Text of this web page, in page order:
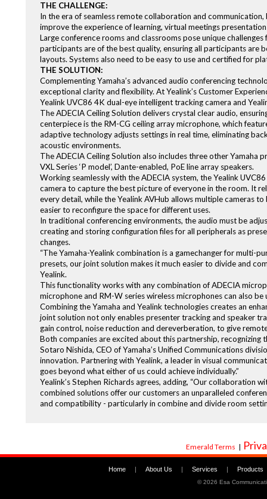
THE CHALLENGE:
In the era of seamless remote collaboration and
improve the experience of learning, virtual meetings
Large conference rooms and classrooms pose unique
participants are of the best quality, ensuring all participants are
layouts. Systems also need to be easy to use and certified for
THE SOLUTION:
Complementing Yamaha’s advanced audio conferencing
exceptional clarity and flexibility. At Yealink’s Customer
Yealink UVC86 4K dual-eye intelligent tracking camera and
The ADECIA Ceiling Solution delivers crystal clear audio,
centerpiece is the RM-CG ceiling array microphone, which
adaptive technology adjusts settings in real time, eliminating
acoustic environments.
The ADECIA Ceiling Solution also includes three other Yamaha
VXL Series ‘P model’, Dante-enabled, PoE line array speakers.
Working seamlessly with the ADECIA system, the Yealink
camera to capture the best picture of everyone in the room. It
every detail, while the Yealink AVHub allows multiple cameras
easier to reconfigure the space for different uses.
In traditional conferencing environments, the audio must be
creating and storing configuration files for all peripherals as
changes.
“The Yamaha-Yealink combination is a gamechanger for multi-
presets, our joint solution makes it much easier to divide and
Yealink.
This functionality works with any combination of ADECIA
microphone and RM-W series wireless microphones can also be
Combining the Yamaha and Yealink technologies creates an
joint solution not only enables presenter tracking and speaker
gain control, noise reduction and dereverberation, to give
Both companies are excited about this partnership, recognizing
Sotaro Nishida, CEO of Yamaha’s Unified Communications
innovation. Partnering with Yealink, a leader in visual
goes beyond what either of us could achieve individually.”
Yealink’s Stephen Richards agrees, adding, “Our collaboration
combined solutions offer our customers an unparalleled
and compatibility - particularly in combine and divide room
Emerald Terms |
Home | About Us | Services | Products
©2026 Esa